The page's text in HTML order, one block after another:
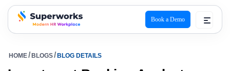
superworks logo
Book a Demo
HOME BLOGS BLOG DETAILS